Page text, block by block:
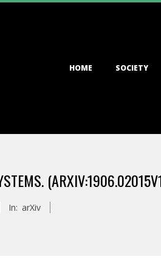
HOME SOCIETY
In: arXiv